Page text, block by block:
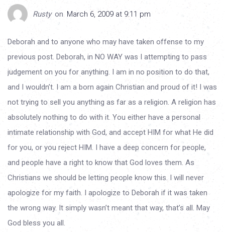
Rusty on March 6, 2009 at 9:11 pm
Deborah and to anyone who may have taken offense to my
previous post. Deborah, in NO WAY was I attempting to pass
judgement on you for anything. I am in no position to do that,
and I wouldn’t. I am a born again Christian and proud of it! I was
not trying to sell you anything as far as a religion. A religion has
absolutely nothing to do with it. You either have a personal
intimate relationship with God, and accept HIM for what He did
for you, or you reject HIM. I have a deep concern for people,
and people have a right to know that God loves them. As
Christians we should be letting people know this. I will never
apologize for my faith. I apologize to Deborah if it was taken
the wrong way. It simply wasn’t meant that way, that’s all. May
God bless you all.